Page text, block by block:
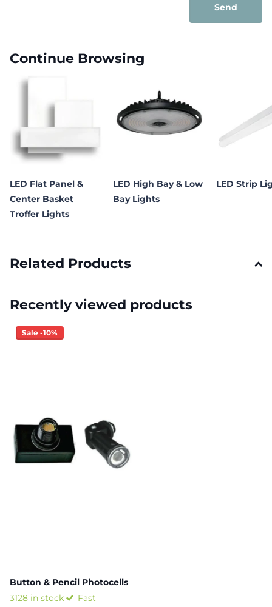
Send
Continue Browsing
LED Flat Panel &
Center Basket
Troffer Lights
LED High Bay & Low
Bay Lights
LED Strip
Related Products
Recently viewed products
Sale -10%
Button & Pencil Photocells
3128 in stock
Fast